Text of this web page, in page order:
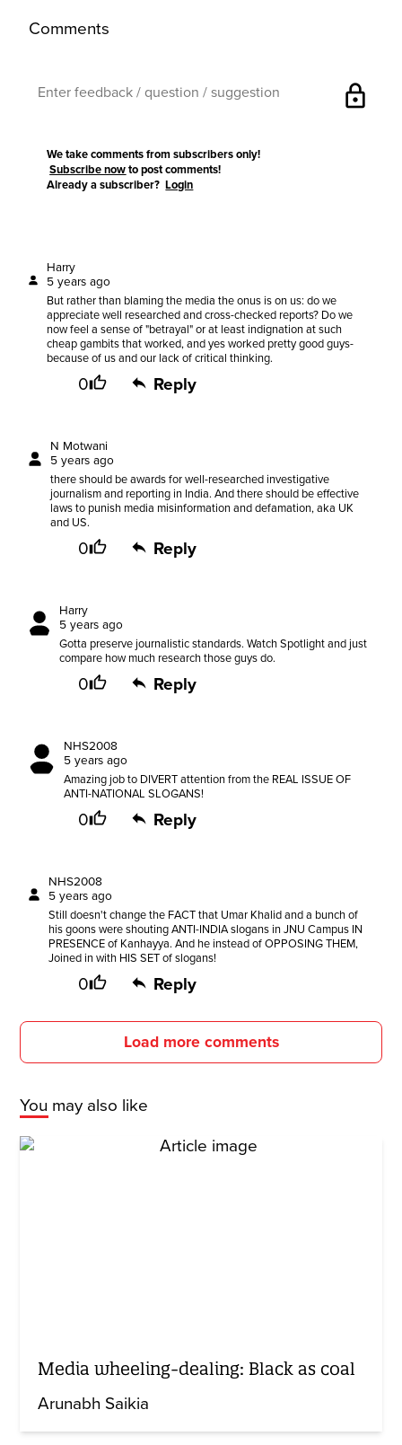
Comments
lock
We take comments from subscribers only!
Subscribe now to post comments!
Already a subscriber?Login
Harry
5 years ago
But rather than blaming the media the onus is on us: do we
appreciate well researched and cross-checked reports? Do we
now feel a sense of "betrayal" or at least indignation at such
cheap gambits that worked, and yes worked pretty good guys-
because of us and our lack of critical thinking.
0 Reply
N Motwani
5 years ago
there should be awards for well-researched investigative
journalism and reporting in India. And there should be effective
laws to punish media misinformation and defamation, aka UK
and US.
0 Reply
Harry
5 years ago
Gotta preserve journalistic standards. Watch Spotlight and just
compare how much research those guys do.
0 Reply
NHS2008
5 years ago
Amazing job to DIVERT attention from the REAL ISSUE OF
ANTI-NATIONAL SLOGANS!
0 Reply
NHS2008
5 years ago
Still doesn't change the FACT that Umar Khalid and a bunch of
his goons were shouting ANTI-INDIA slogans in JNU Campus IN
PRESENCE of Kanhayya. And he instead of OPPOSING THEM,
Joined in with HIS SET of slogans!
0 Reply
Load more comments
You may also like
Media wheeling-dealing: Black as coal
Arunabh Saikia